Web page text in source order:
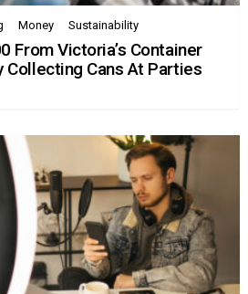
Money Sustainability
From Victoria’s Container
Collecting Cans At Parties